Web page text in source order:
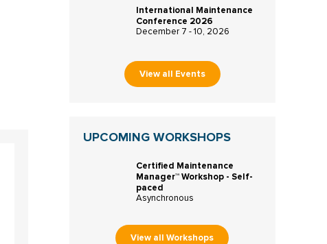
International Maintenance
Conference 2026
December 7 - 10, 2026
View all Events
UPCOMING WORKSHOPS
Certified Maintenance
Manager™ Workshop - Self-
paced
Asynchronous
View all Workshops